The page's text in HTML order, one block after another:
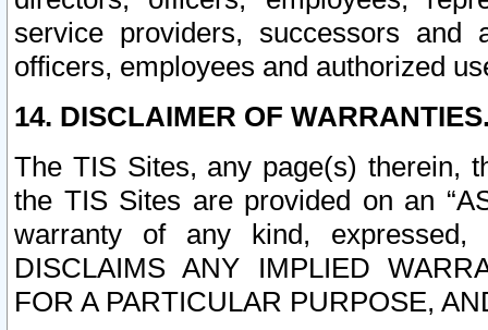
service providers, successors and
officers, employees and authorized
14. DISCLAIMER OF
The TIS Sites, any page(s) therein,
the TIS Sites are provided on an
warranty of any kind, expressed,
DISCLAIMS ANY IMPLIED
FOR A PARTICULAR PURPOSE,